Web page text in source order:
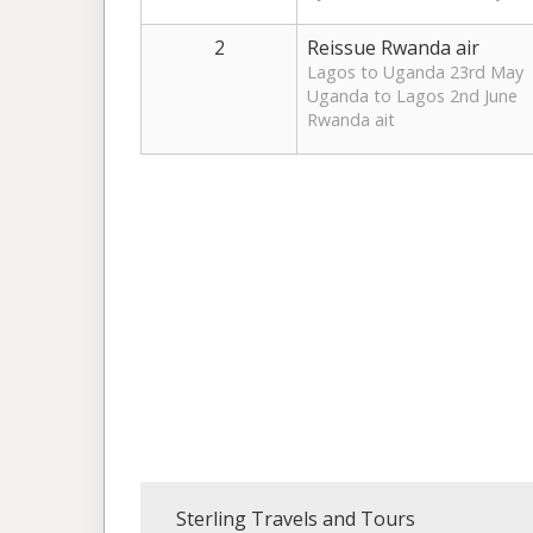
2 Reissue Rwanda air
Lagos to Uganda 23rd May
Uganda to Lagos 2nd June
Rwanda ait
Sterling Travels and Tours